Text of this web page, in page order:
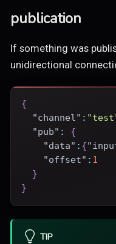
publication
If something was
unidirectional
{
"channel" :
"pub" :
{
"data" : {
"offset" : 1
}
}
TIP